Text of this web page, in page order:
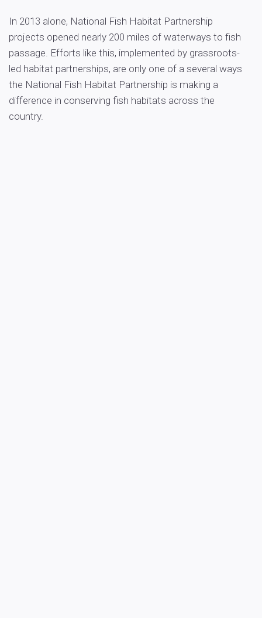
In 2013 alone, National Fish Habitat Partnership
projects opened nearly 200 miles of waterways to fish
passage. Efforts like this, implemented by grassroots-
led habitat partnerships, are only one of a several ways
the National Fish Habitat Partnership is making a
difference in conserving fish habitats across the
country.